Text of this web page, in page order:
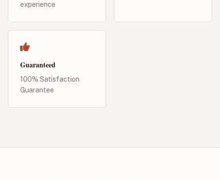
experience
Guaranteed
100% Satisfaction
Guarantee